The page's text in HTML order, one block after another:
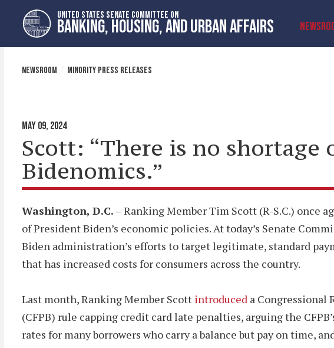
primary
navigation
content
UNITED STATES SENATE COMMITTEE ON
BANKING, HOUSING, AND URBAN AFFAIRS
NEWSROOM MINORITY PRESS RELEASES
MAY 09, 2024
Scott: “There is no
Bidenomics.”
Washington, D.C. – Ranking Member Tim Scott (R-S.C.) once
of President Biden’s economic policies. At today’s Senate
Biden administration’s efforts to target legitimate, standard
that has increased costs for consumers across the country.
Last month, Ranking Member Scott introduced a Congressional
(CFPB) rule capping credit card late penalties, arguing the
rates for many borrowers who carry a balance but pay on time,